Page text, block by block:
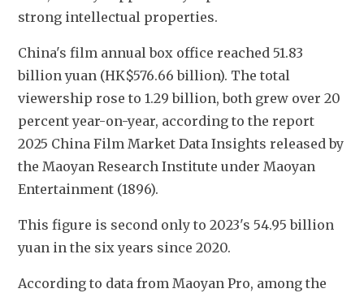
strong intellectual properties.
China's film annual box office reached 51.83
billion yuan (HK$576.66 billion). The total
viewership rose to 1.29 billion, both grew over 20
percent year-on-year, according to the report
2025 China Film Market Data Insights released by
the Maoyan Research Institute under Maoyan
Entertainment (1896).
This figure is second only to 2023's 54.95 billion
yuan in the six years since 2020.
According to data from Maoyan Pro, among the